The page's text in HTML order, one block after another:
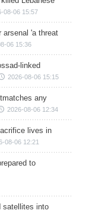
08-06 15:57
arsenal 'a threat
06 15:36
linked
2026-08-06 15:15
any
2026-08-06 12:34
lives in
08-06 12:21
to
satellites into